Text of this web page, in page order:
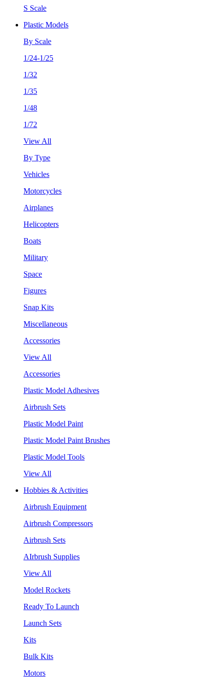
S Scale
Plastic Models
By Scale
1/24-1/25
1/32
1/35
1/48
1/72
View All
By Type
Vehicles
Motorcycles
Airplanes
Helicopters
Boats
Military
Space
Figures
Snap Kits
Miscellaneous
Accessories
View All
Accessories
Plastic Model Adhesives
Airbrush Sets
Plastic Model Paint
Plastic Model Paint Brushes
Plastic Model Tools
View All
Hobbies & Activities
Airbrush Equipment
Airbrush Compressors
Airbrush Sets
AIrbrush Supplies
View All
Model Rockets
Ready To Launch
Launch Sets
Kits
Bulk Kits
Motors